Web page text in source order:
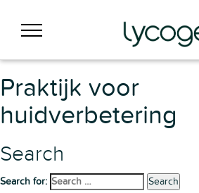
Praktijk voor
huidverbetering
Search
Search for: Search